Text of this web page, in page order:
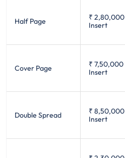
Half Page ₹ 2,80,000
Insert
Cover Page ₹ 7,50,000
Insert
Double Spread ₹ 8,50,000
Insert